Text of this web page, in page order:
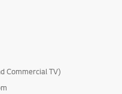
Commercial TV)